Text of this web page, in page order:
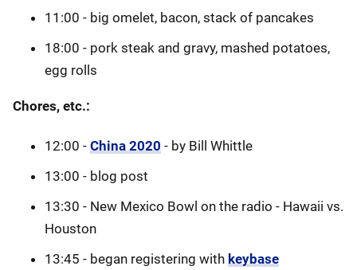
11:00 - big omelet, bacon, stack of pancakes
18:00 - pork steak and gravy, mashed potatoes,
egg rolls
Chores, etc.:
12:00 - China 2020 - by Bill Whittle
13:00 - blog post
13:30 - New Mexico Bowl on the radio - Hawaii vs.
Houston
13:45 - began registering with keybase